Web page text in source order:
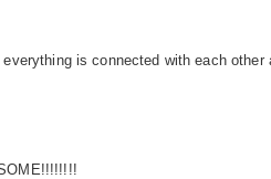
is connected with each other